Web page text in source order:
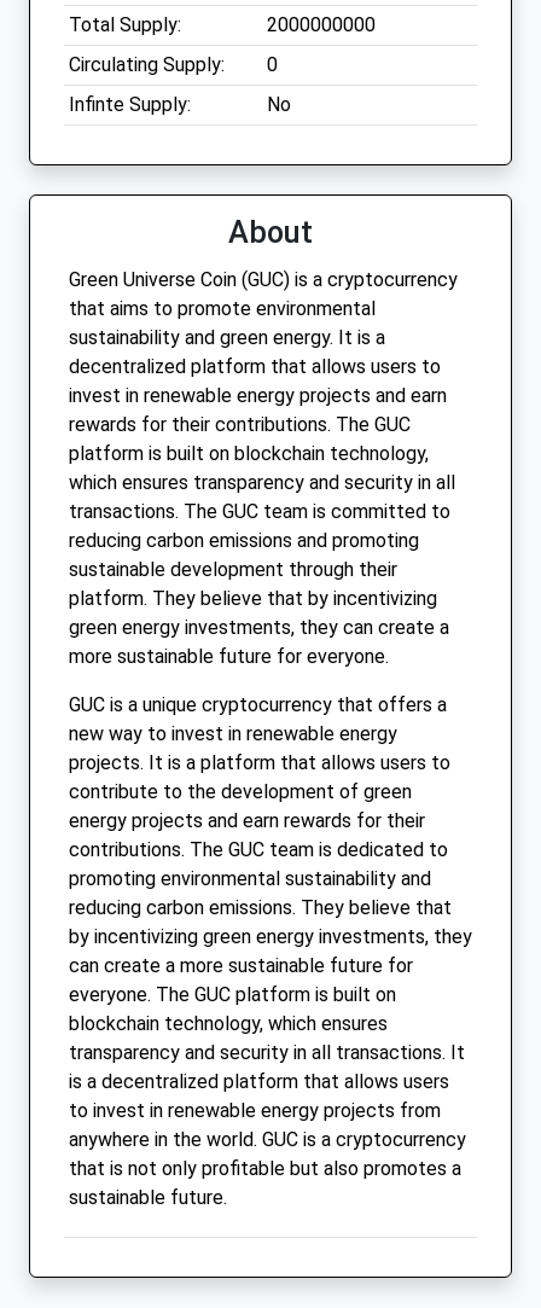
Total Supply:
2000000000
Circulating Supply:
0
Infinte Supply:
No
About
Green Universe Coin (GUC) is a cryptocurrency
that aims to promote environmental
sustainability and green energy. It is a
decentralized platform that allows users to
invest in renewable energy projects and earn
rewards for their contributions. The GUC
platform is built on blockchain technology,
which ensures transparency and security in all
transactions. The GUC team is committed to
reducing carbon emissions and promoting
sustainable development through their
platform. They believe that by incentivizing
green energy investments, they can create a
more sustainable future for everyone.
GUC is a unique cryptocurrency that offers a
new way to invest in renewable energy
projects. It is a platform that allows users to
contribute to the development of green
energy projects and earn rewards for their
contributions. The GUC team is dedicated to
promoting environmental sustainability and
reducing carbon emissions. They believe that
by incentivizing green energy investments, they
can create a more sustainable future for
everyone. The GUC platform is built on
blockchain technology, which ensures
transparency and security in all transactions. It
is a decentralized platform that allows users
to invest in renewable energy projects from
anywhere in the world. GUC is a cryptocurrency
that is not only profitable but also promotes a
sustainable future.